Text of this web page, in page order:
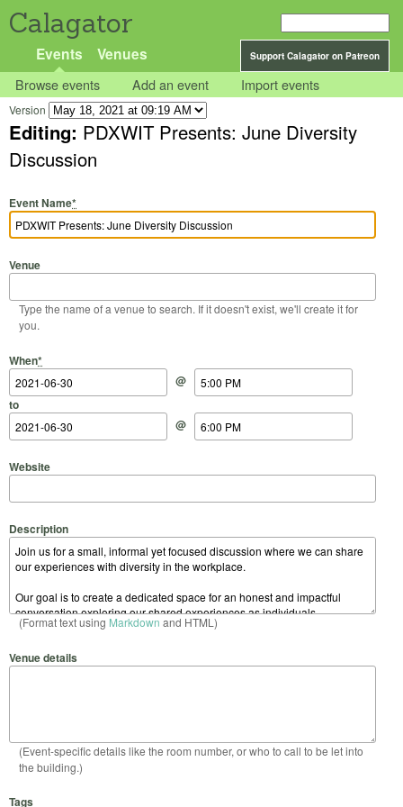
Calagator
Support Calagator on Patreon
Events Venues
Browse events Add an event Import events
Version
Editing: PDXWIT Presents: June Diversity
Discussion
Event Name*
Venue
Type the name of a venue to search. If it doesn't exist, we'll create it for
you.
When*
Start Date
@
Start Time
to
End Date
@
End Time
Website
Description
(Format text using Markdown and HTML)
Venue details
(Event-specific details like the room number, or who to call to be let into
the building.)
Tags